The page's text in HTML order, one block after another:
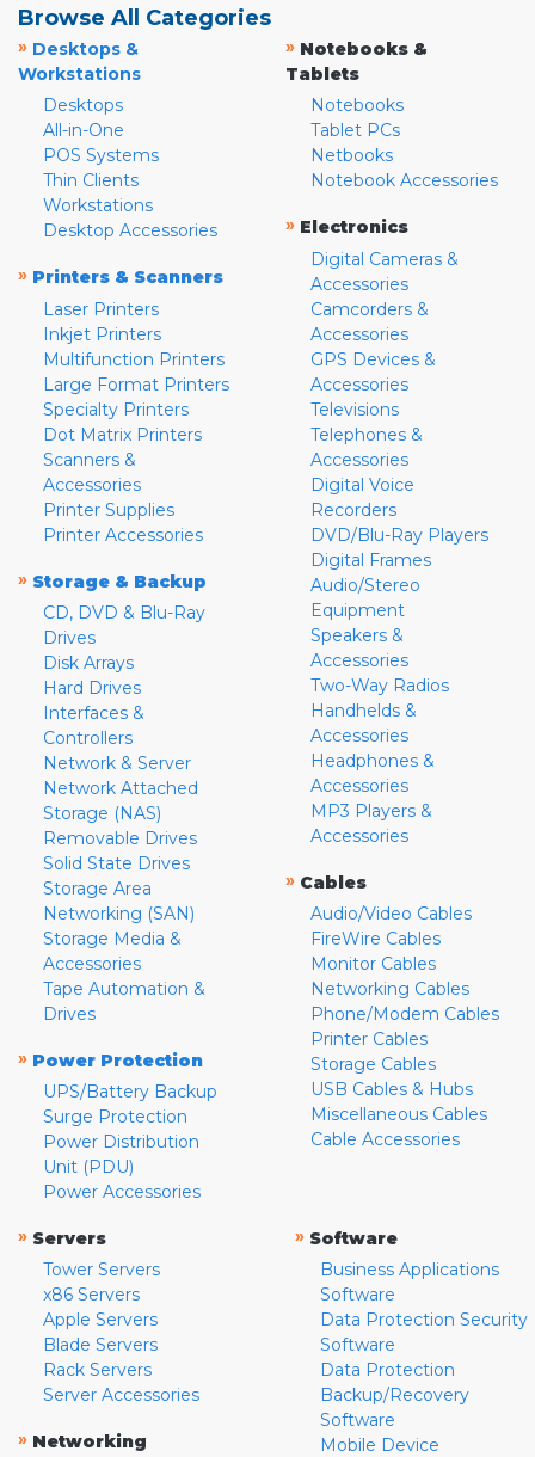
Browse All Categories
» Desktops &
Workstations
Desktops
All-in-One
POS Systems
Thin Clients
Workstations
Desktop Accessories
» Printers & Scanners
Laser Printers
Inkjet Printers
Multifunction Printers
Large Format Printers
Specialty Printers
Dot Matrix Printers
Scanners &
Accessories
Printer Supplies
Printer Accessories
» Storage & Backup
CD, DVD & Blu-Ray
Drives
Disk Arrays
Hard Drives
Interfaces &
Controllers
Network & Server
Network Attached
Storage (NAS)
Removable Drives
Solid State Drives
Storage Area
Networking (SAN)
Storage Media &
Accessories
Tape Automation &
Drives
» Power Protection
UPS/Battery Backup
Surge Protection
Power Distribution
Unit (PDU)
Power Accessories
» Notebooks &
Tablets
Notebooks
Tablet PCs
Netbooks
Notebook Accessories
» Electronics
Digital Cameras &
Accessories
Camcorders &
Accessories
GPS Devices &
Accessories
Televisions
Telephones &
Accessories
Digital Voice
Recorders
DVD/Blu-Ray Players
Digital Frames
Audio/Stereo
Equipment
Speakers &
Accessories
Two-Way Radios
Handhelds &
Accessories
Headphones &
Accessories
MP3 Players &
Accessories
» Cables
Audio/Video Cables
FireWire Cables
Monitor Cables
Networking Cables
Phone/Modem Cables
Printer Cables
Storage Cables
USB Cables & Hubs
Miscellaneous Cables
Cable Accessories
» Servers
Tower Servers
x86 Servers
Apple Servers
Blade Servers
Rack Servers
Server Accessories
» Networking
» Software
Business Applications
Software
Data Protection Security
Software
Data Protection
Backup/Recovery
Software
Mobile Device